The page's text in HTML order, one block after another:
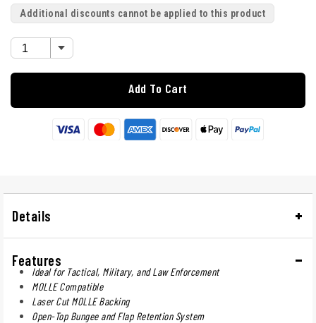
Additional discounts cannot be applied to this product
Add To Cart
Details
Features
Ideal for Tactical, Military, and Law Enforcement
MOLLE Compatible
Laser Cut MOLLE Backing
Open-Top Bungee and Flap Retention System